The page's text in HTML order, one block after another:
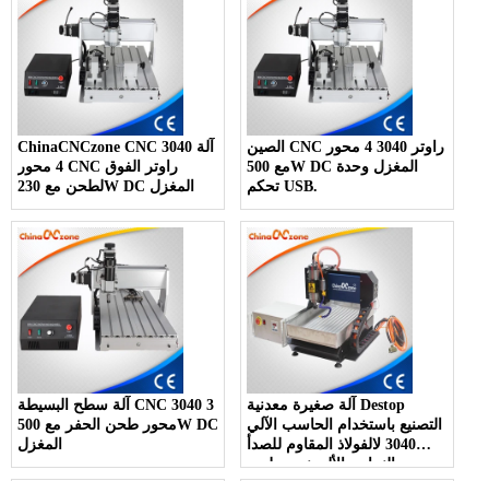
ChinaCNCzone CNC 3040 آلة
4 محور CNC راوتر الفوق
لطحن مع 230W DC المغزل
الصين CNC راوتر 3040 4 محور
مع 500W DC المغزل وحدة
تحكم USB.
آلة سطح البسيطة CNC 3040 3
محور طحن الحفر مع 500W DC
المغزل
آلة صغيرة معدنية Destop
التصنيع باستخدام الحاسب الآلي
3040 لالفولاذ المقاوم للصدأ
معدن النحاس الألومنيوم طحن